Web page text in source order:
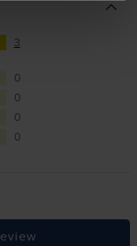
3
0
0
0
0